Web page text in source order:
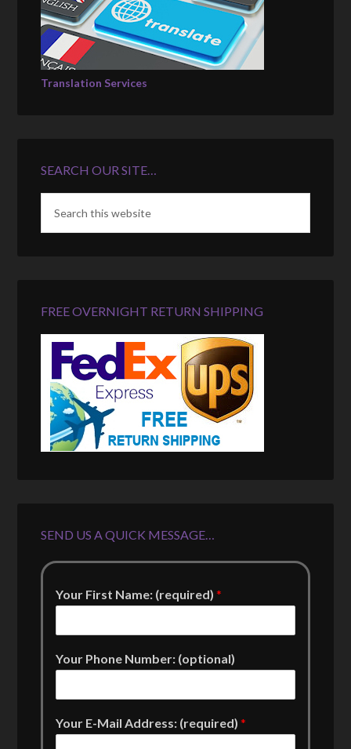
Translation Services
SEARCH OUR SITE…
FREE OVERNIGHT RETURN SHIPPING
SEND US A QUICK MESSAGE…
Your First Name: (required)*
Your Phone Number: (optional)
Your E-Mail Address: (required)*